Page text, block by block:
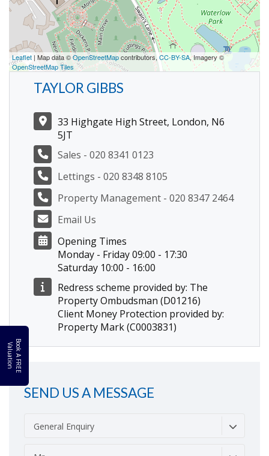
B
oo
k
A
F
R
E
E
Va
l
u
a
t
i
o
n
Leaflet | Map data ©OpenStreetMapcontributors,CC-BY-SA, Imagery ©
OpenStreetMap Tiles
TAYLOR GIBBS
33 Highgate High Street, London, N6
5JT
Sales - 020 8341 0123
Lettings - 020 8348 8105
Property Management - 020 8347 2464
Email Us
Opening Times
Monday - Friday 09:00 - 17:30
Saturday 10:00 - 16:00
Redress scheme provided by: The
Property Ombudsman (D01216)
Client Money Protection provided by:
Property Mark (C0003831)
SEND US A MESSAGE
General Enquiry